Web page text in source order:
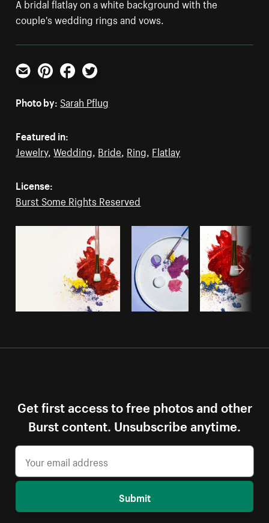
couple's wedding rings and vows.
Email PinterestFacebookTwitter
Photo by: Sarah Pflug
Featured in:
Jewelry,Wedding Bride Ring Flatlay
License:
Burst Some Rights Reserved
Get first access to free photos and other
Burst content. Unsubscribe anytime.
Submit